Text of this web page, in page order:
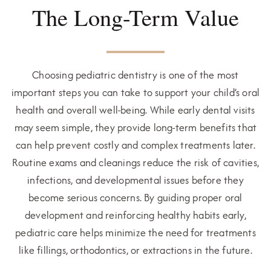
The Long-Term Value
Choosing pediatric dentistry is one of the most
important steps you can take to support your child’s oral
health and overall well-being. While early dental visits
may seem simple, they provide long-term benefits that
can help prevent costly and complex treatments later.
Routine exams and cleanings reduce the risk of cavities,
infections, and developmental issues before they
become serious concerns. By guiding proper oral
development and reinforcing healthy habits early,
pediatric care helps minimize the need for treatments
like fillings, orthodontics, or extractions in the future.